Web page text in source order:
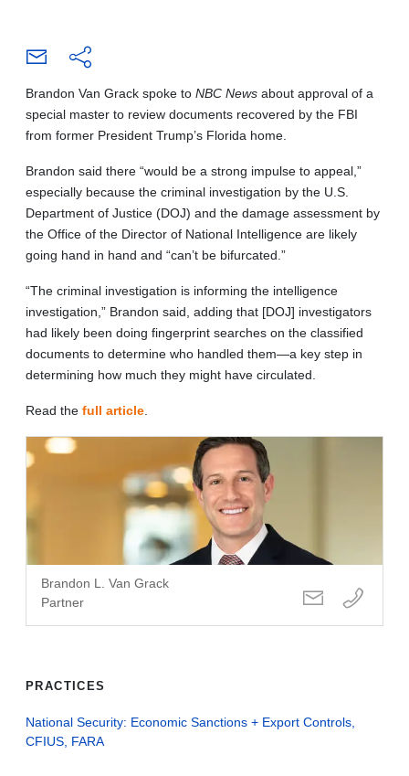
Brandon Van Grack spoke to NBC News about approval of a
special master to review documents recovered by the FBI
from former President Trump’s Florida home.
Brandon said there “would be a strong impulse to appeal,”
especially because the criminal investigation by the U.S.
Department of Justice (DOJ) and the damage assessment by
the Office of the Director of National Intelligence are likely
going hand in hand and “can’t be bifurcated.”
“The criminal investigation is informing the intelligence
investigation,” Brandon said, adding that [DOJ] investigators
had likely been doing fingerprint searches on the classified
documents to determine who handled them—a key step in
determining how much they might have circulated.
Read the full article
Brandon L. Van Grack
Partner
PRACTICES
National Security: Economic Sanctions + Export Controls,
CFIUS, FARA